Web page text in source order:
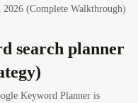
(Complete Walkthrough)
search planner
Keyword Planner is